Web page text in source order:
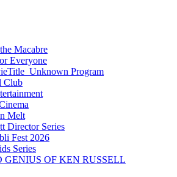
Macabre
Everyone
Program
Club
Melt
Director Series
Fest 2026
Series
GENIUS OF KEN RUSSELL